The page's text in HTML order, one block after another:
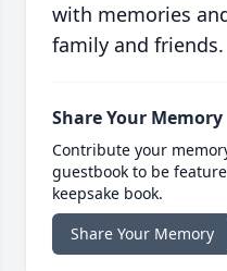
with memories
family and friends.
Share Your Memory
Contribute your
guestbook to be
keepsake book.
Share Your Memory